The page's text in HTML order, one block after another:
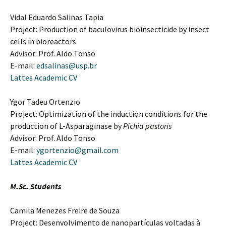
Vidal Eduardo Salinas Tapia
Project: Production of baculovirus bioinsecticide by insect
cells in bioreactors
Advisor: Prof. Aldo Tonso
E-mail: edsalinas@usp.br
Lattes Academic CV
Ygor Tadeu Ortenzio
Project: Optimization of the induction conditions for the
production of L-Asparaginase byPichia pastoris
Advisor: Prof. Aldo Tonso
E-mail: ygortenzio@gmail.com
Lattes Academic CV
M.Sc. Students
Camila Menezes Freire de Souza
Project: Desenvolvimento de nanopartículas voltadas à